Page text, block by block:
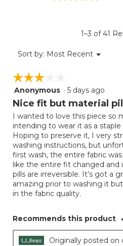
1–3 of 41
Sort by: Most Recent ▼
Menu
☆☆☆☆☆
☆☆☆☆☆
3
out
5
stars.
Anonymous · 5 days ago
Nice fit but material
I wanted to love this piece so
intending to wear it as a
Hoping to preserve it, I very
washing instructions, but
first wash, the entire fabric was
like the entire fit changed
pills are irreversible. It’s got a
amazing prior to washing it
in the fabric quality.
Recommends this product
Originally posted on